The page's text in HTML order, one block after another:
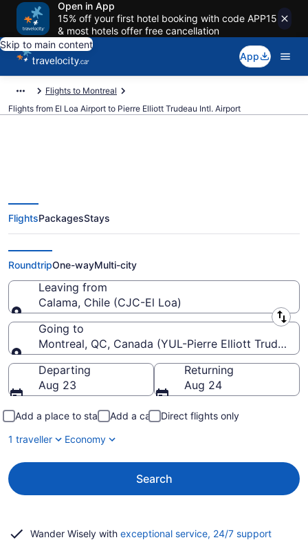
Open in App
15% off your first hotel booking with code APP15
& most hotels offer free cancellation
Skip to main content
App
Flights to Montreal
Flights from El Loa Airport to Pierre Elliott Trudeau Intl. Airport
Cheap Flights From El Loa (CJC)
To Pierre Elliott Trudeau Intl.
(YUL)
FlightsPackagesStays
RoundtripOne-wayMulti-city
Leaving from
Calama, Chile (CJC-El Loa)
Leaving from
Going to
Montreal, QC, Canada (YUL-Pierre Elliott Trudeau
Going to
Departing
Aug 23
Returning
Aug 24
Add a place to stay Add a car
Direct flights only
1 traveller
Economy
Search
Wander Wisely with exceptional service, 24/7 supportOpens